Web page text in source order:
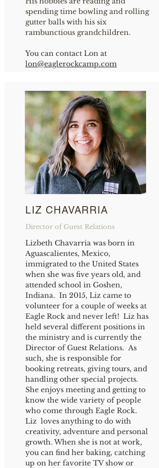
spending time bowling and rolling
gutter balls with his six
rambunctious grandchildren.
You can contact Lon at
lon@eaglerockcamp.com
LIZ CHAVARRIA
Director of Guest Relations
Lizbeth Chavarria was born in
Aguascalientes, Mexico,
immigrated to the United States
when she was five years old, and
attended school in Goshen,
Indiana. In 2015, Liz came to
volunteer for a couple of weeks at
Eagle Rock and never left! Liz has
held several different positions in
the ministry and is currently the
Director of Guest Relations. As
such, she is responsible for
booking retreats, giving tours, and
handling other special projects.
She enjoys meeting and getting to
know the wide variety of people
who come through Eagle Rock.
Liz loves anything to do with
creativity, adventure and personal
growth. When she is not at work,
you can find her baking, catching
up on her favorite TV show or